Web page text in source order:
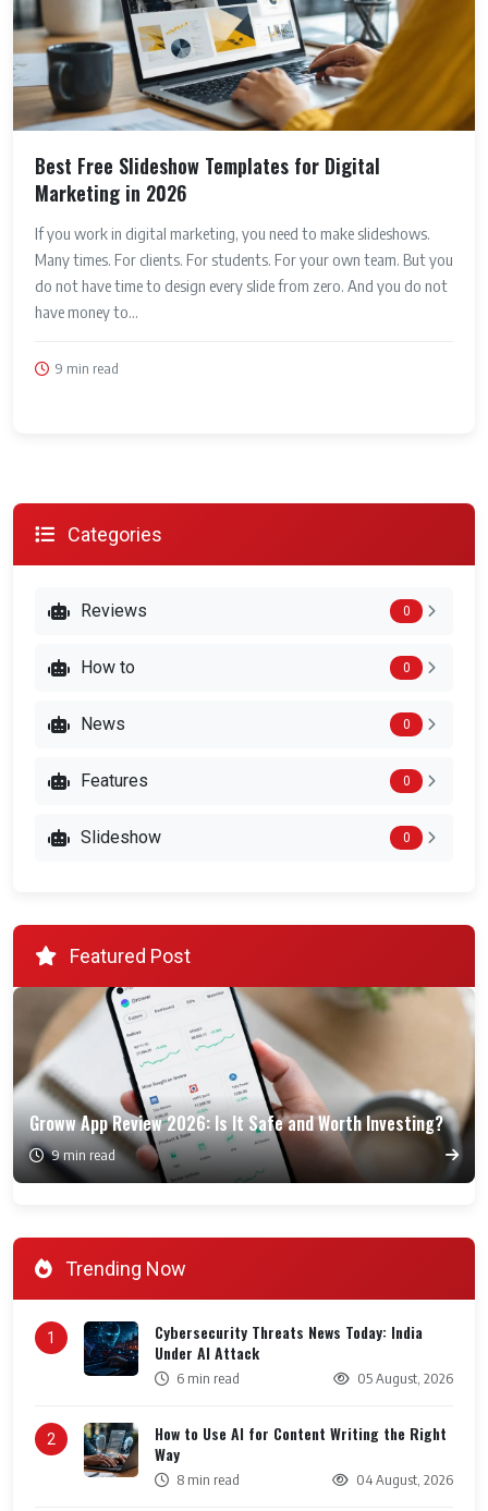
Best Free Slideshow Templates for Digital
Marketing in 2026
If you work in digital marketing, you need to make slideshows.
Many times. For clients. For students. For your own team. But you
do not have time to design every slide from zero. And you do not
have money to...
9 min read
Categories
Reviews 0
How to 0
News 0
Features 0
Slideshow 0
Featured Post
Groww App Review 2026: Is It Safe and Worth Investing?
9 min read
Trending Now
1
Cybersecurity Threats News Today: India
Under AI Attack
6 min read 05 August, 2026
2
How to Use AI for Content Writing the Right
Way
8 min read 04 August, 2026